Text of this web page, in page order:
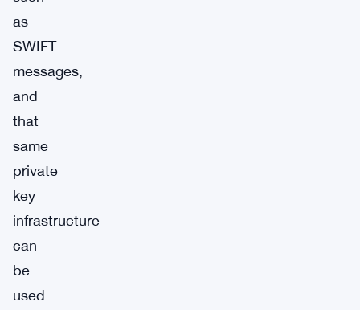
as
SWIFT
messages,
and
that
same
private
key
infrastructure
can
be
used